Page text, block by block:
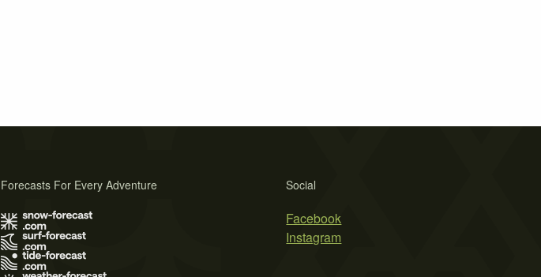
Social
Facebook
Instagram
Forecasts For Every Adventure